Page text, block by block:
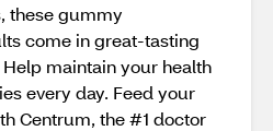
these gummy
come in great-tasting
maintain your health
every day. Feed your
Centrum, the #1 doctor